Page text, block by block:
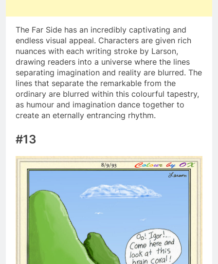
The Far Side has an incredibly captivating and
endless visual appeal. Characters are given rich
nuances with each writing stroke by Larson,
drawing readers into a universe where the lines
separating imagination and reality are blurred. The
lines that separate the remarkable from the
ordinary are blurred within this colourful tapestry,
as humour and imagination dance together to
create an eternally entrancing rhythm.
#13